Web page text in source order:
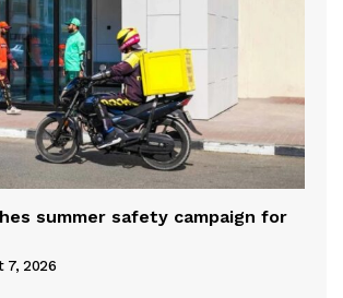
summer safety campaign for
7, 2026